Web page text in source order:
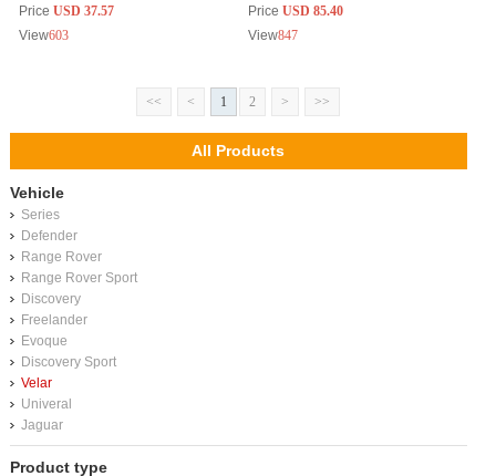
Price USD 37.57
View603
Price USD 85.40
View847
<< < 1 2 > >>
All Products
Vehicle
Series
Defender
Range Rover
Range Rover Sport
Discovery
Freelander
Evoque
Discovery Sport
Velar
Univeral
Jaguar
Product type